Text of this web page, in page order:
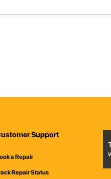
Support
a Repair
Repair Status